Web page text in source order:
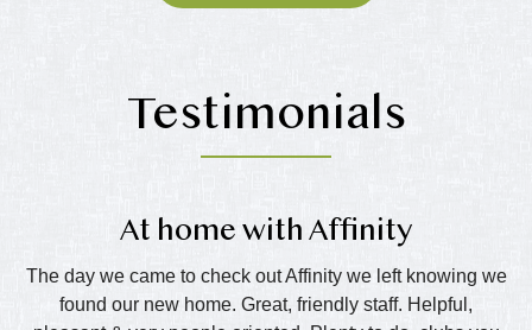
Testimonials
At home with Affinity
The day we came to check out Affinity we left knowing we
found our new home. Great, friendly staff. Helpful,